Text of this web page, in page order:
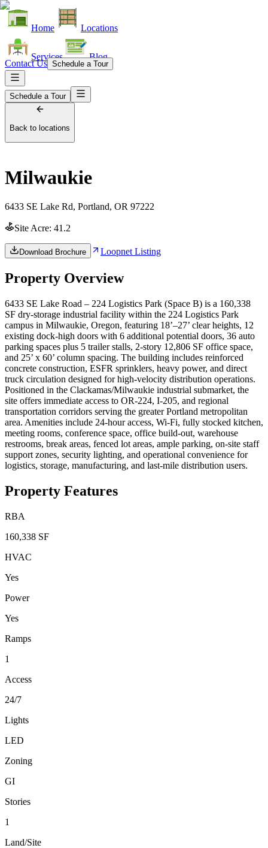
Home Locations
Services Blog
Contact Us Schedule a Tour
Schedule a Tour
Back to locations
Milwaukie
6433 SE Lake Rd, Portland, OR 97222
Site Acre: 41.2
Download Brochure Loopnet Listing
Property Overview
6433 SE Lake Road – 224 Logistics Park (Space B) is a 160,338
SF dry-storage industrial facility within the 224 Logistics Park
campus in Milwaukie, Oregon, featuring 18’–27’ clear heights, 12
existing dock-high doors with 6 additional potential doors, 36 auto
parking spaces plus 5 trailer stalls, 2-story 12,806 SF office space,
and 25’ x 60’ column spacing. The building includes reinforced
concrete construction, ESFR sprinklers, heavy power, and direct
truck circulation designed for high-velocity distribution operations.
Positioned in the Clackamas/Milwaukie industrial submarket, the
site offers immediate access to OR-224, I-205, and regional
transportation corridors serving the greater Portland metropolitan
area. Amenities include 24-hour access, Wi-Fi, fully stocked kitchen,
meeting rooms, conference space, office build-out, warehouse
restrooms, break areas, fenced lot areas, ample parking, on-site staff
support zones, security lighting, and operational convenience for
logistics, storage, manufacturing, and last-mile distribution users.
Property Features
RBA
160,338 SF
HVAC
Yes
Power
Yes
Ramps
1
Access
24/7
Lights
LED
Zoning
GI
Stories
1
Land/Site